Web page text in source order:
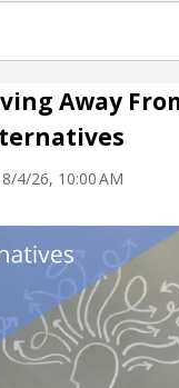
Away
4/26, 10:00 AM